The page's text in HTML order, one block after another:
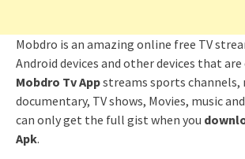
Mobdro is an amazing online free TV
Android devices and other devices that
Mobdro Tv Appstreams sports channels,
documentary, TV shows, Movies, music
can only get the full gist when you
Apk.